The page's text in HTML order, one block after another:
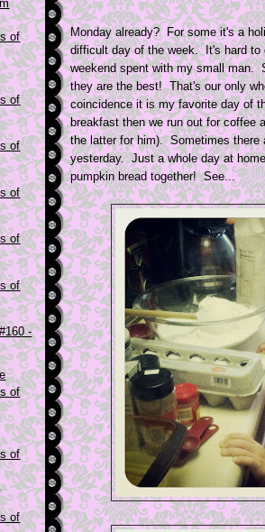
of
of
of
of
of
of
-
of
of
of
Monday already? For some it's a
difficult day of the week. It's hard to
weekend spent with my small man.
they are the best! That's our only
coincidence it is my favorite day of
breakfast then we run out for coffee
the latter for him). Sometimes there
yesterday. Just a whole day at
pumpkin bread together! See...